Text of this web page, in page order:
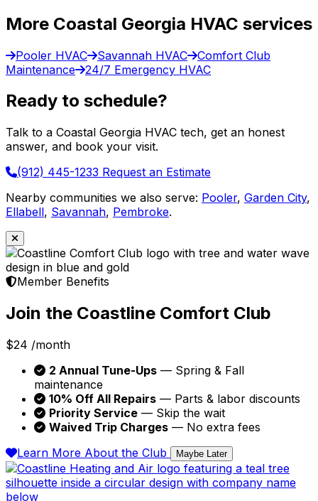
More Coastal Georgia HVAC services
Pooler HVAC Savannah HVAC
Comfort Club
Maintenance
24/7 Emergency HVAC
Ready to schedule?
Talk to a Coastal Georgia HVAC tech, get an honest
answer, and book your visit.
(912) 445-1233 Request an Estimate
Nearby communities we also serve: Pooler, Garden City,
Ellabell, Savannah, Pembroke.
Member Benefits
Join the Coastline Comfort Club
$24 /month
2 Annual Tune-Ups — Spring & Fall
maintenance
10% Off All Repairs — Parts & labor discounts
Priority Service — Skip the wait
Waived Trip Charges — No extra fees
Learn More About the Club
Maybe Later